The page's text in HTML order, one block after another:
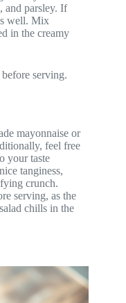
, and parsley. If
well. Mix
in the creamy
serving.
mayonnaise or
feel free
your taste
tanginess,
crunch.
serving, as the
chills in the